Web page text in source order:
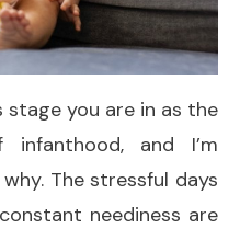
you are in as the
and I’m
The stressful days
neediness are